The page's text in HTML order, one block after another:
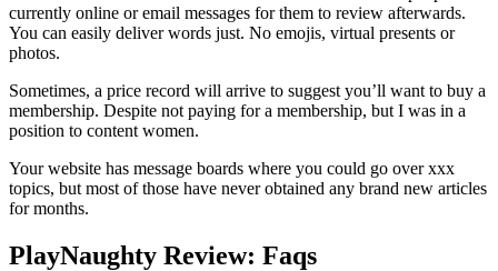
currently online or email messages for them to review afterwards.
You can easily deliver words just. No emojis, virtual presents or
photos.
Sometimes, a price record will arrive to suggest you’ll want to buy a
membership. Despite not paying for a membership, but I was in a
position to content women.
Your website has message boards where you could go over xxx
topics, but most of those have never obtained any brand new articles
for months.
PlayNaughty Review: Faqs